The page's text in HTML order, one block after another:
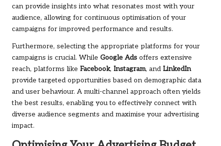
can provide insights into what resonates most with your
audience, allowing for continuous optimisation of your
campaigns for improved performance and results.
Furthermore, selecting the appropriate platforms for your
campaigns is crucial. While Google Ads offers extensive
reach, platforms like Facebook, Instagram, and LinkedIn
provide targeted opportunities based on demographic data
and user behaviour. A multi-channel approach often yields
the best results, enabling you to effectively connect with
diverse audience segments and maximise your advertising
impact.